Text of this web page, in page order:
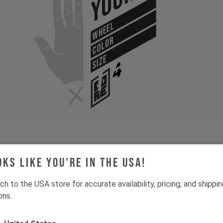
like you're in the USA!
to the USA store for accurate availability, pricing, and
WHEEL
COLOR
SIZE
Gone for now? Back soon. Select your size and drop